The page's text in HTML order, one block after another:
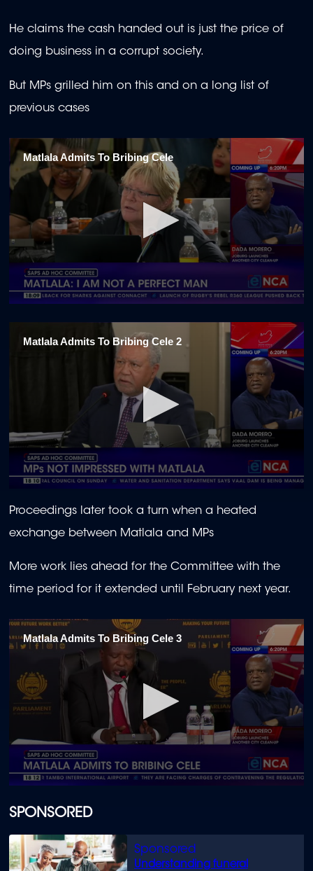
SPONSORED
Understanding funeral
He claims the cash handed out is just the price of
doing business in a corrupt society.
But MPs grilled him on this and on a long list of
previous cases
Matlala Admits To Bribing Cele
Matlala Admits To Bribing Cele 2
seconds
of
seconds
Proceedings later took a turn when a heated
exchange between Matlala and MPs
More work lies ahead for the Committee with the
time period for it extended until February next year.
Matlala Admits To Bribing Cele 3
of
seconds